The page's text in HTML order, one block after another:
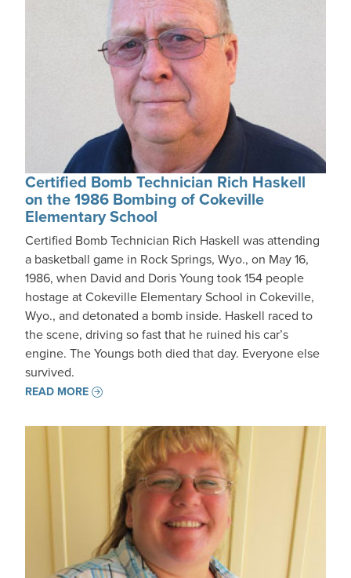
Certified Bomb Technician Rich Haskell
on the 1986 Bombing of Cokeville
Elementary School
Certified Bomb Technician Rich Haskell was attending
a basketball game in Rock Springs, Wyo., on May 16,
1986, when David and Doris Young took 154 people
hostage at Cokeville Elementary School in Cokeville,
Wyo., and detonated a bomb inside. Haskell raced to
the scene, driving so fast that he ruined his car’s
engine. The Youngs both died that day. Everyone else
survived.
READ MORE